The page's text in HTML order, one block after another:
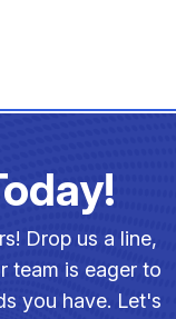
Drop us a line,
team is eager to
you have. Let's